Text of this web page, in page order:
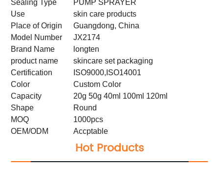
Sealing Type
PUMP SPRAYER
Use
skin care products
Place of Origin
Guangdong, China
Model Number
JX2174
Brand Name
longten
product name
skincare set packaging
Certification
ISO9000,ISO14001
Color
Custom Color
Capacity
20g 50g 40ml 100ml 120ml
Shape
Round
MOQ
1000pcs
OEM/ODM
Accptable
Hot Products